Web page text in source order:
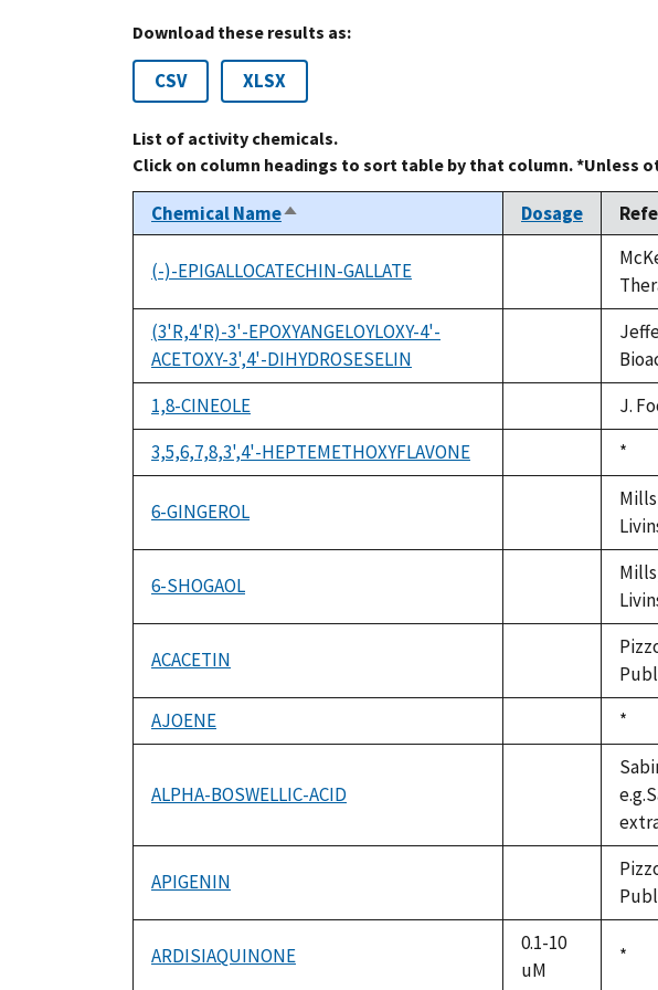
Download these results as:
CSV XLSX
List of activity chemicals.
Click on column headings to sort table by that column. *Unless
Chemical NameSort
descending
Dosage
(-)-EPIGALLOCATECHIN-GALLATE
available
(3'R,4'R)-3'-EPOXYANGELOYLOXY-4'-
ACETOXY-3',4'-DIHYDROSESELIN
available
1,8-CINEOLE
J.
3,5,6,7,8,3',4'-HEPTEMETHOXYFLAVONE
Duke,
1992
*
6-GINGEROL
available
6-SHOGAOL
available
ACACETIN
available
AJOENE
Duke,
1992
*
ALPHA-BOSWELLIC-ACID
APIGENIN
available
ARDISIAQUINONE
0.1-10
uM
Duke,
*